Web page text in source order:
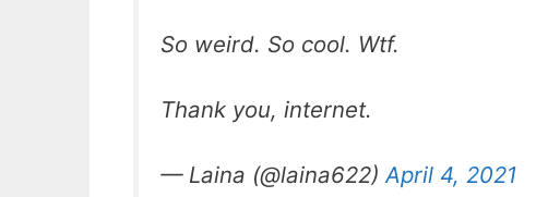
So weird. So cool. Wtf.
Thank you, internet.
— Laina (@laina622)April 4, 2021